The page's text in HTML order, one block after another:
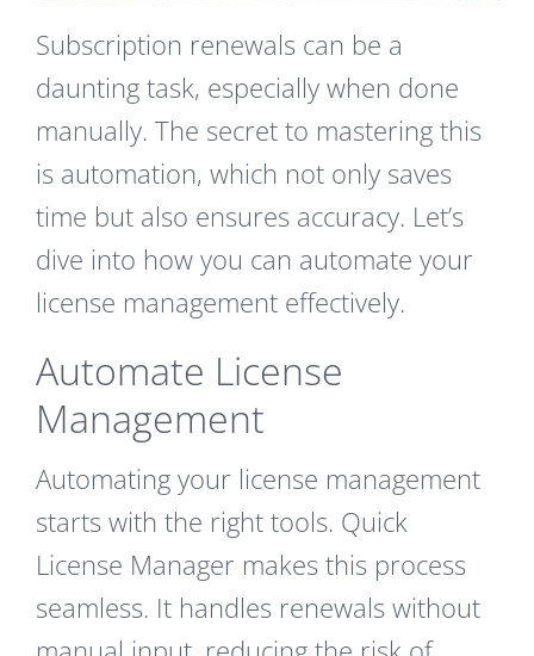
Subscription renewals can be a
daunting task, especially when done
manually. The secret to mastering this
is automation, which not only saves
time but also ensures accuracy. Let’s
dive into how you can automate your
license management effectively.
Automate License
Management
Automating your license management
starts with the right tools. Quick
License Manager makes this process
seamless. It handles renewals without